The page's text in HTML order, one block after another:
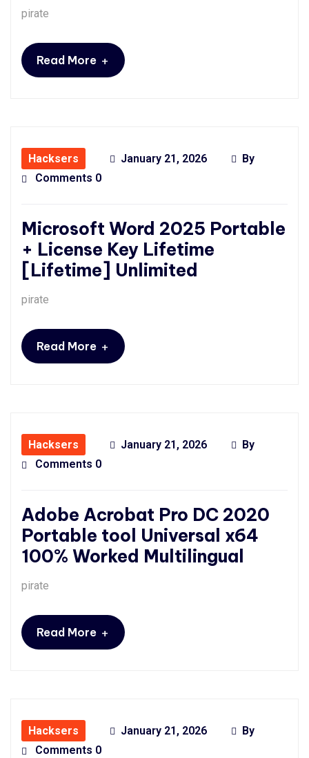
pirate
Read More +
Hacksers January 21, 2026
By
Comments 0
Microsoft Word 2025 Portable
+ License Key Lifetime
[Lifetime] Unlimited
pirate
Read More +
Hacksers January 21, 2026
By
Comments 0
Adobe Acrobat Pro DC 2020
Portable tool Universal x64
100% Worked Multilingual
pirate
Read More +
Hacksers January 21, 2026
By
Comments 0